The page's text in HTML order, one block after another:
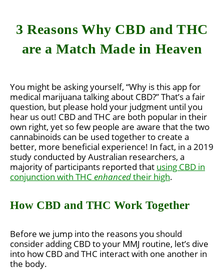
3 Reasons Why CBD and THC
are a Match Made in Heaven
You might be asking yourself, “Why is this app for
medical marijuana talking about CBD?” That’s a fair
question, but please hold your judgment until you
hear us out! CBD and THC are both popular in their
own right, yet so few people are aware that the two
cannabinoids can be used together to create a
better, more beneficial experience! In fact, in a 2019
study conducted by Australian researchers, a
majority of participants reported that using CBD in
conjunction with THC enhancedtheir high.
How CBD and THC Work Together
Before we jump into the reasons you should
consider adding CBD to your MMJ routine, let’s dive
into how CBD and THC interact with one another in
the body.